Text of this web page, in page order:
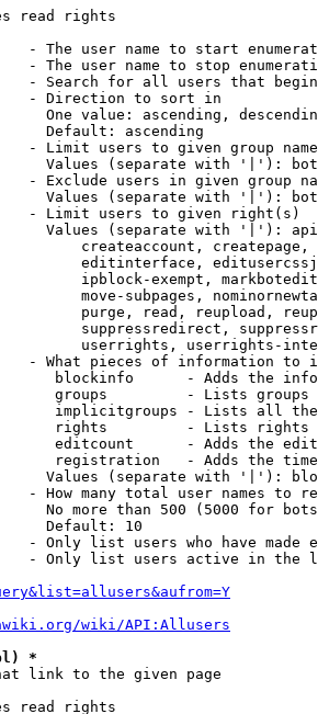
read rights
- The user name to start
- The user name to stop
- Search for all users that
- Direction to sort in
One value: ascending,
Default: ascending
- Limit users to given group
Values (separate with '|'):
- Exclude users in given group
Values (separate with '|'):
- Limit users to given right(s)
Values (separate with '|'):
createaccount,
editinterface,
ipblock-exempt,
move-subpages,
purge, read, reupload,
suppressredirect,
userrights, userrights-
- What pieces of information to
blockinfo      - Adds the
groups         - Lists
implicitgroups - Lists all
rights         - Lists rights
editcount      - Adds the
registration   - Adds the
Values (separate with '|'):
- How many total user names to
No more than 500 (5000 for
Default: 10
- Only list users who have made
- Only list users active in the
wiki/API:Allusers
*
link to the given page
read rights